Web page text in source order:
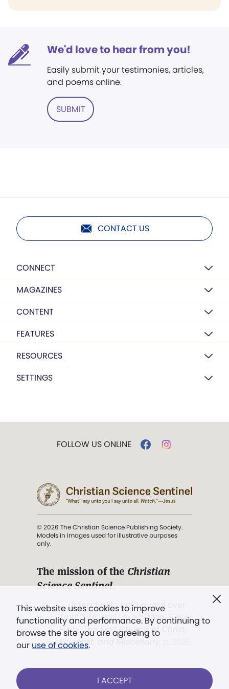
We'd love to hear from you!
Easily submit your testimonies, articles,
and poems online.
SUBMIT
CONTACT US
CONNECT
MAGAZINES
CONTENT
FEATURES
RESOURCES
SETTINGS
This website uses cookies to improve
functionality and performance. By continuing to
browse the site you are agreeing to
our use of cookies.
I ACCEPT
FOLLOW US ONLINE
© 2026 The Christian Science Publishing Society.
Models in images used for illustrative purposes
only.
The mission of the Christian
Science Sentinel.
". . . intended to hold guard over
Truth, Life, and Love.” (Mary Baker
Eddy,The First Church of Christ,
Scientist, and Miscellany